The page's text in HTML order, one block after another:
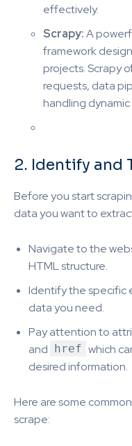
effectively.
Scrapy:A
framework
projects. Scrapy
requests, data
handling
2. Identify and
Before you start
data you want to
Navigate to the
HTML structure.
Identify the specific
data you need.
Pay attention to
and href which
desired information.
Here are some
scrape: